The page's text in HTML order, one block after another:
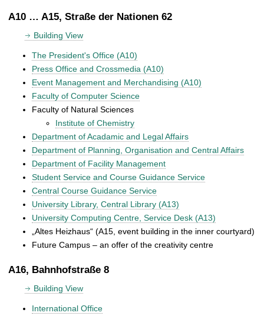
A10 … A15, Straße der Nationen 62
Building View
The President's Office (A10)
Press Office and Crossmedia (A10)
Event Management and Merchandising (A10)
Faculty of Computer Science
Faculty of Natural Sciences
Institute of Chemistry
Department of Acadamic and Legal Affairs
Department of Planning, Organisation and Central Affairs
Department of Facility Management
Student Service and Course Guidance Service
Central Course Guidance Service
University Library, Central Library (A13)
University Computing Centre, Service Desk (A13)
„Altes Heizhaus“ (A15, event building in the inner courtyard)
Future Campus – an offer of the creativity centre
A16, Bahnhofstraße 8
Building View
International Office